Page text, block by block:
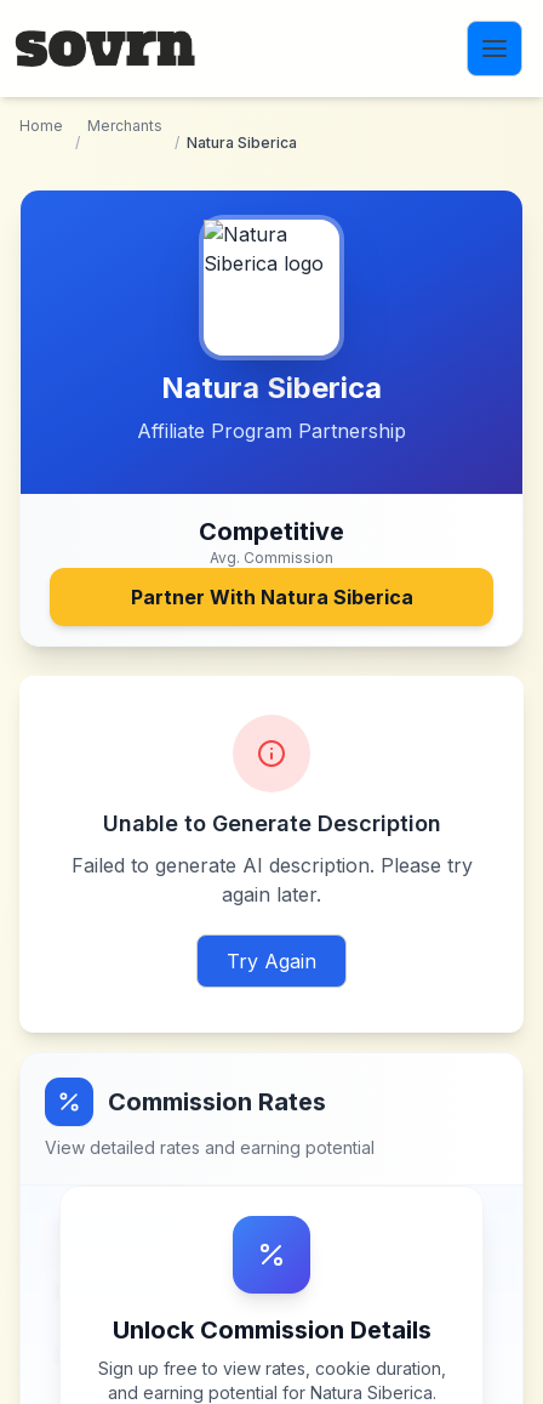
Home
/
Merchants
/ Natura Siberica
Natura Siberica
Affiliate Program Partnership
Competitive
Avg. Commission
Partner With Natura Siberica
Unable to Generate Description
Failed to generate AI description. Please try
again later.
Try Again
Commission Rates
View detailed rates and earning potential
Unlock Commission Details
Sign up free to view rates, cookie duration,
and earning potential for Natura Siberica.